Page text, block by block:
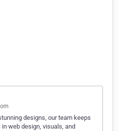
designs, our team keeps
web design, visuals, and